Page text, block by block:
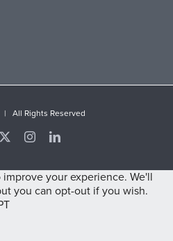
| All Rights Reserved
InstagramLinkedIn
your experience. We'll
you can opt-out if you wish.